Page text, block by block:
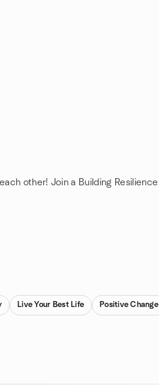
other! Join a Building Resilience
Live Your Best Life Positive Change